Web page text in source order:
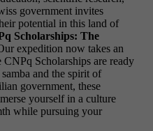
government invites
potential in this land of
Scholarships: The
expedition now takes an
Scholarships are ready
and the spirit of
government, these
yourself in a culture
while pursuing your